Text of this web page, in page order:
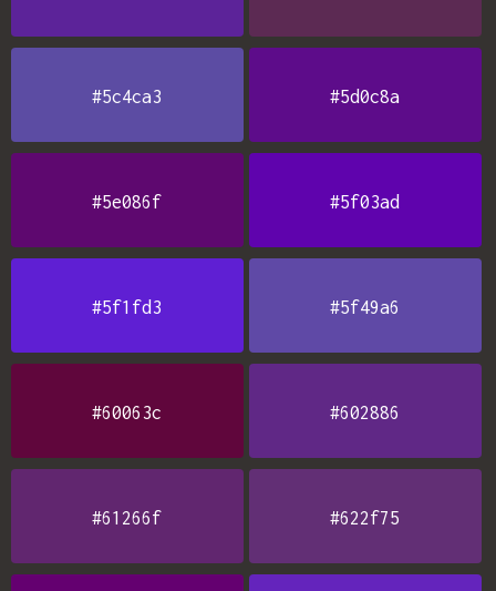
#5c4ca3 #5d0c8a
#5e086f #5f03ad
#5f1fd3 #5f49a6
#60063c #602886
#61266f #622f75